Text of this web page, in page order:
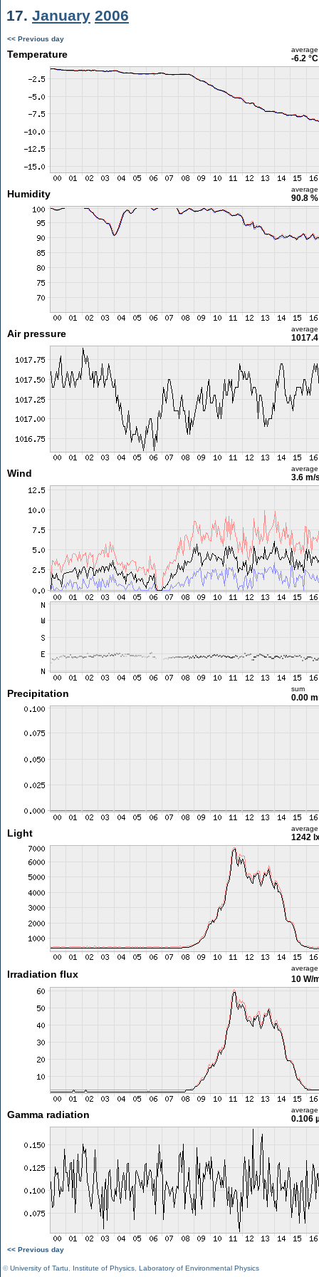
17. January 2006
<< Previous day
Temperature average
-6.2 °C
Humidity average
90.8 %
Air pressure average
Wind average
3.6 m/
Precipitation sum
0.00
Light average
1242
Irradiation flux
average
10 W/
Gamma radiation average
0.106
<< Previous day
©University of Tartu Institute of Physics Laboratory of Environmental Physics